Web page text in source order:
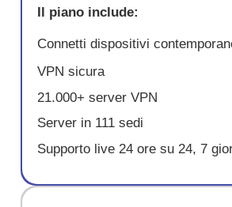
Il piano include:
Connetti dispositivi
VPN sicura
21.000+ server VPN
Server in 111 sedi
Supporto live 24 ore su 24, 7